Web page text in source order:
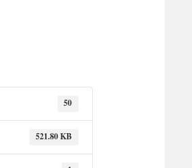
50
521.80 KB